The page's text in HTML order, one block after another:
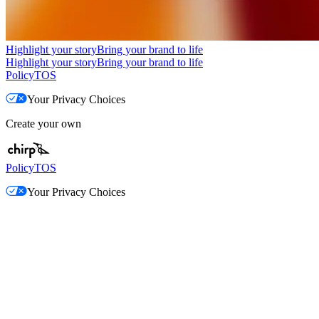
Highlight your storyBring your brand to life
Highlight your storyBring your brand to life
PolicyTOS
Your Privacy Choices
Create your own
PolicyTOS
Your Privacy Choices